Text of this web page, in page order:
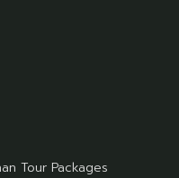
Tour Packages